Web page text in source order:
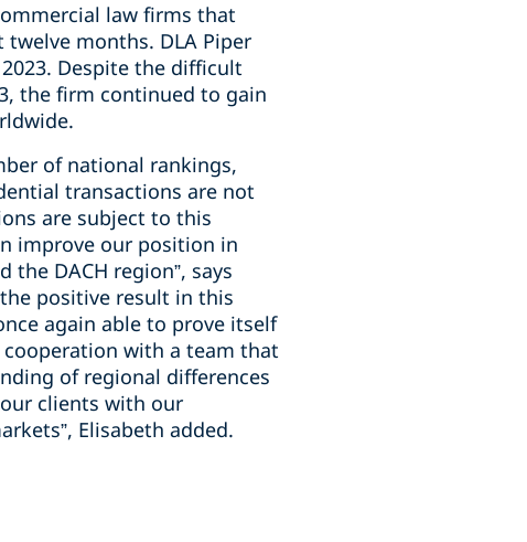
law firms that
months. DLA Piper
Despite the difficult
the firm continued to gain
of national rankings,
transactions are not
are subject to this
improve our position in
DACH region”, says
positive result in this
again able to prove itself
with a team that
of regional differences
clients with our
Elisabeth added.